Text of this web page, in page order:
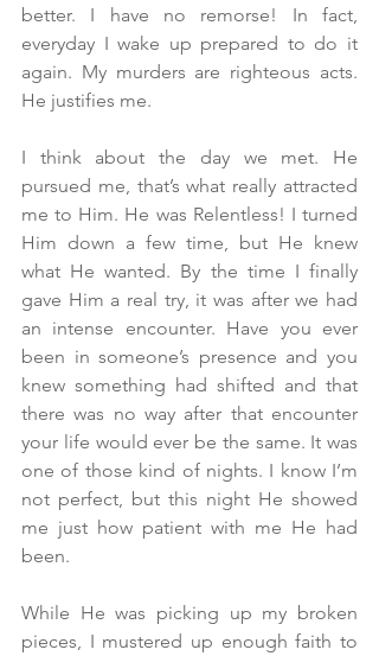
better. I have no remorse! In fact,
everyday I wake up prepared to do it
again. My murders are righteous acts.
He justifies me.
I think about the day we met. He
pursued me, that’s what really attracted
me to Him. He was Relentless! I turned
Him down a few time, but He knew
what He wanted. By the time I finally
gave Him a real try, it was after we had
an intense encounter. Have you ever
been in someone’s presence and you
knew something had shifted and that
there was no way after that encounter
your life would ever be the same. It was
one of those kind of nights. I know I’m
not perfect, but this night He showed
me just how patient with me He had
been.
While He was picking up my broken
pieces, I mustered up enough faith to